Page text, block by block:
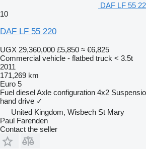
DAF LF 55
10
DAF LF 55 220
UGX 29,360,000 £5,850 ≈ €6,825
Commercial vehicle - flatbed truck < 3.5t
2011
171,269 km
Euro 5
Fuel dieselAxle configuration 4x2
hand drive ✓
United Kingdom, Wisbech St Mary
Paul Farenden
Contact the seller